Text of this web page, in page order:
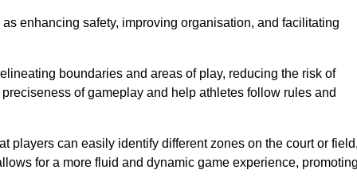
enhancing safety, improving organisation, and facilitating
boundaries and areas of play, reducing the risk of
of gameplay and help athletes follow rules and
players can easily identify different zones on the court or
for a more fluid and dynamic game experience,